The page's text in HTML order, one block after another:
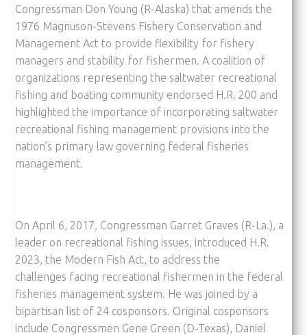
Congressman Don Young (R-Alaska) that amends the
1976 Magnuson-Stevens Fishery Conservation and
Management Act to provide flexibility for fishery
managers and stability for fishermen. A coalition of
organizations representing the saltwater recreational
fishing and boating community endorsed H.R. 200 and
highlighted the importance of incorporating saltwater
recreational fishing management provisions into the
nation’s primary law governing federal fisheries
management.
On April 6, 2017, Congressman Garret Graves (R-La.), a
leader on recreational fishing issues, introduced H.R.
2023, the Modern Fish Act, to address the
challenges facing recreational fishermen in the federal
fisheries management system. He was joined by a
bipartisan list of 24 cosponsors. Original cosponsors
include Congressmen Gene Green (D-Texas), Daniel